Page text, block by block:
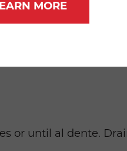
MORE
or until al dente.